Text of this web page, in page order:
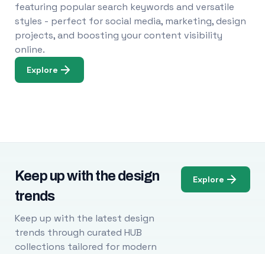
featuring popular search keywords and versatile
styles - perfect for social media, marketing, design
projects, and boosting your content visibility
online.
Explore
Keep up with the design
trends
Keep up with the latest design
trends through curated HUB
collections tailored for modern
Explore